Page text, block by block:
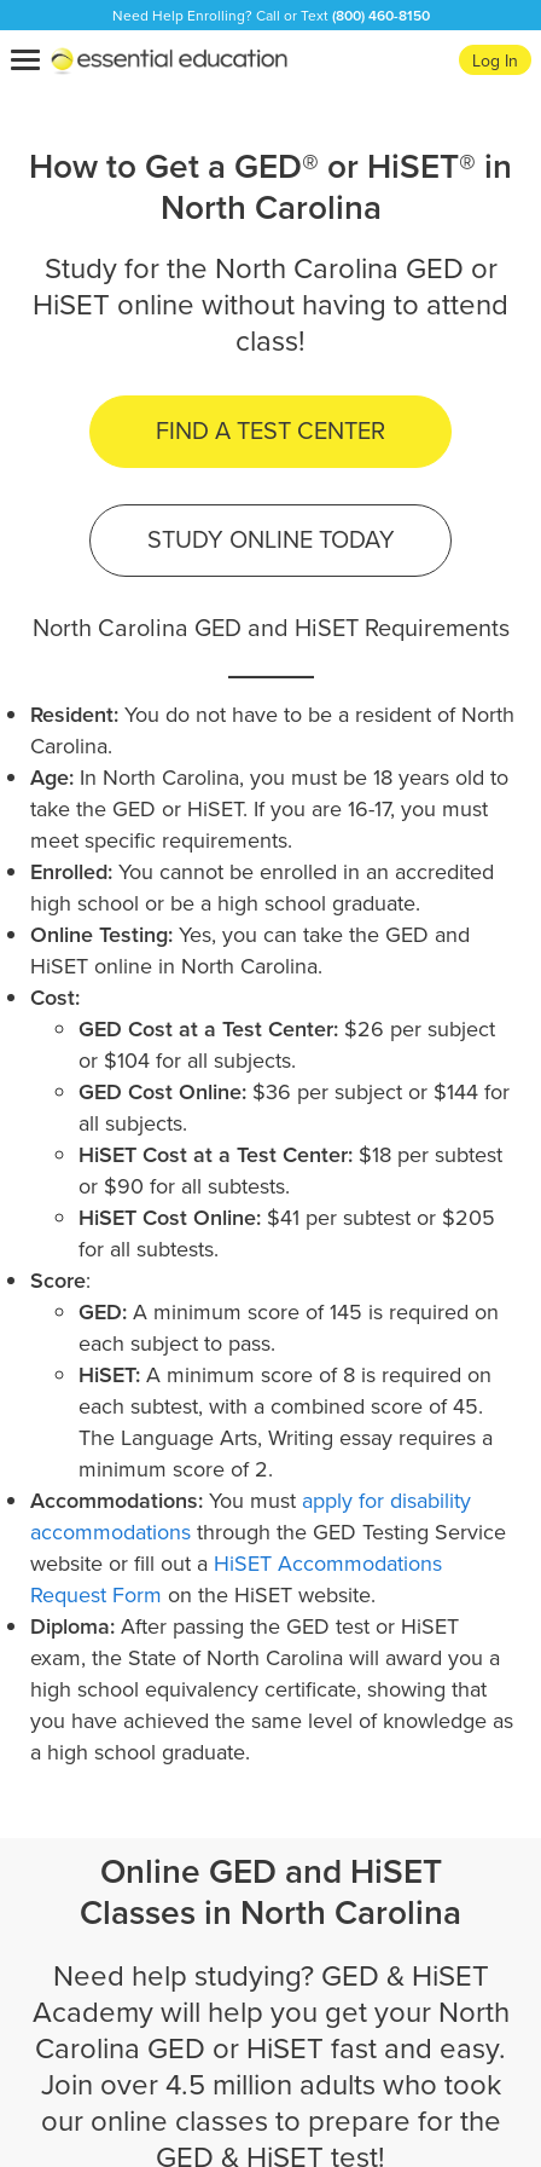
Need Help Enrolling? Call or Text(800) 460-8150
Toggle
Essential
Education
Log In
How to Get a GED® or HiSET® in
North Carolina
Study for the North Carolina GED or
HiSET online without having to attend
class!
FIND A TEST CENTER
STUDY ONLINE TODAY
North Carolina GED and HiSET Requirements
Resident: You do not have to be a resident of North
Carolina.
Age: In North Carolina, you must be 18 years old to
take the GED or HiSET. If you are 16-17, you must
meet specific requirements.
Enrolled: You cannot be enrolled in an accredited
high school or be a high school graduate.
Online Testing: Yes, you can take the GED and
HiSET online in North Carolina.
Cost:
GED Cost at a Test Center: $26 per subject
or $104 for all subjects.
GED Cost Online: $36 per subject or $144 for
all subjects.
HiSET Cost at a Test Center: $18 per subtest
or $90 for all subtests.
HiSET Cost Online: $41 per subtest or $205
for all subtests.
Score:
GED: A minimum score of 145 is required on
each subject to pass.
HiSET: A minimum score of 8 is required on
each subtest, with a combined score of 45.
The Language Arts, Writing essay requires a
minimum score of 2.
Accommodations: You must apply for disability
accommodations through the GED Testing Service
website or fill out a HiSET Accommodations
Request Form on the HiSET website.
Diploma: After passing the GED test or HiSET
exam, the State of North Carolina will award you a
high school equivalency certificate, showing that
you have achieved the same level of knowledge as
a high school graduate.
Online GED and HiSET
Classes in North Carolina
Need help studying? GED & HiSET
Academy will help you get your North
Carolina GED or HiSET fast and easy.
Join over 4.5 million adults who took
our online classes to prepare for the
GED & HiSET test!